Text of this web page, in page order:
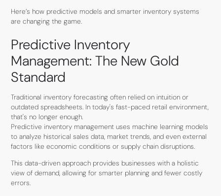
Here’s how predictive models and smarter inventory systems
are changing the game.
Predictive Inventory
Management: The New Gold
Standard
Traditional inventory forecasting often relied on intuition or
outdated spreadsheets. In today's fast-paced retail environment,
that's no longer enough.
Predictive inventory management uses machine learning models
to analyze historical sales data, market trends, and even external
factors like economic conditions or supply chain disruptions.
This data-driven approach provides businesses with a holistic
view of demand, allowing for smarter planning and fewer costly
errors.